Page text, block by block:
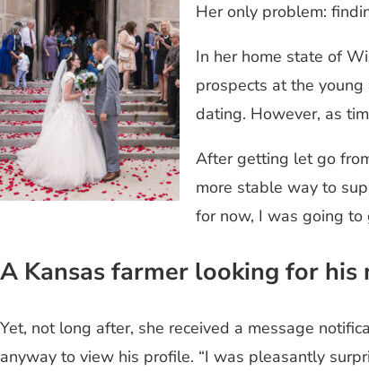
Her only problem:
In her home state of
prospects at the
dating. However, as
After getting let go
more stable way to
for now, I was going to
A Kansas farmer looking for his
Yet, not long after, she received a message
anyway to view his profile. “I was pleasantly